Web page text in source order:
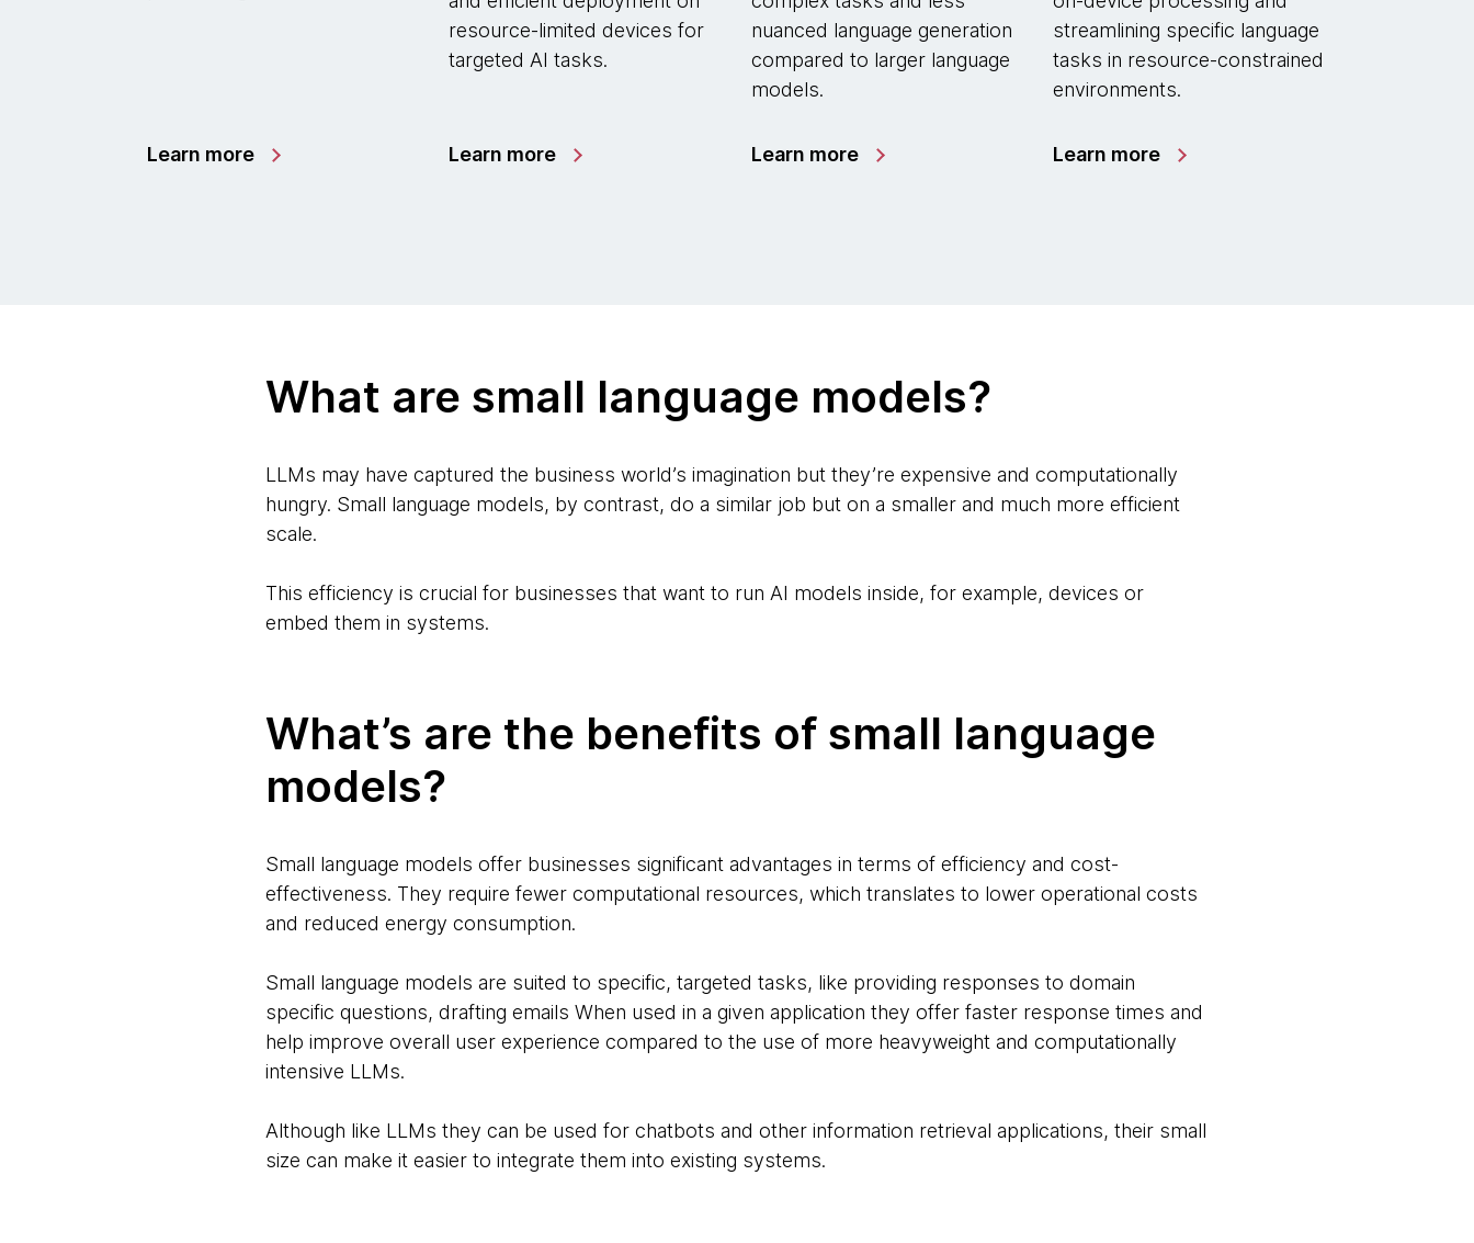
Learn more
resource-limited devices for
targeted AI tasks.
Learn more
nuanced language generation
compared to larger language
models.
Learn more
streamlining specific language
tasks in resource-constrained
environments.
Learn more
What are small language models?
LLMs may have captured the business world’s imagination but they’re expensive and computationally
hungry. Small language models, by contrast, do a similar job but on a smaller and much more efficient
scale.
This efficiency is crucial for businesses that want to run AI models inside, for example, devices or
embed them in systems.
What’s are the benefits of small language
models?
Small language models offer businesses significant advantages in terms of efficiency and cost-
effectiveness. They require fewer computational resources, which translates to lower operational costs
and reduced energy consumption.
Small language models are suited to specific, targeted tasks, like providing responses to domain
specific questions, drafting emails When used in a given application they offer faster response times and
help improve overall user experience compared to the use of more heavyweight and computationally
intensive LLMs.
Although like LLMs they can be used for chatbots and other information retrieval applications, their small
size can make it easier to integrate them into existing systems.